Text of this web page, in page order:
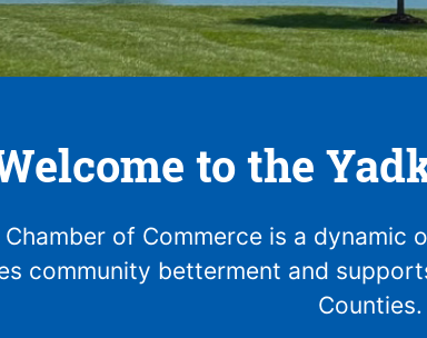
to the
Chamber of Commerce is a
community betterment and
Counties.